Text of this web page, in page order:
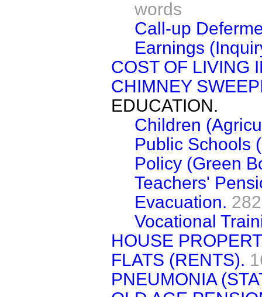
words
Call-up
Earnings
COST OF LIVING
CHIMNEY
EDUCATION.
Children
Public Schools
Policy (Green
Teachers'
Evacuation.
Vocational
HOUSE
FLATS (RENTS).
PNEUMONIA